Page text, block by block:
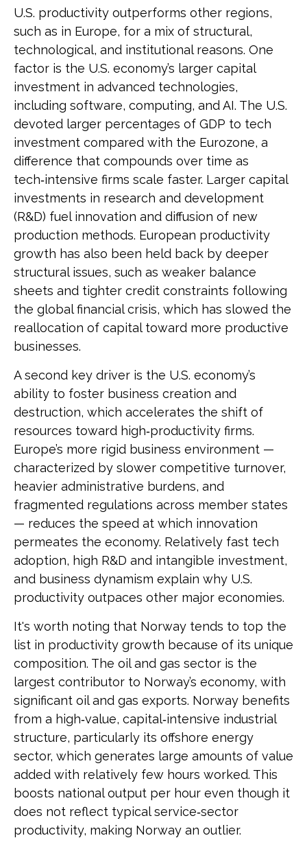
U.S. productivity outperforms other regions,
such as in Europe, for a mix of structural,
technological, and institutional reasons. One
factor is the U.S. economy’s larger capital
investment in advanced technologies,
including software, computing, and AI. The U.S.
devoted larger percentages of GDP to tech
investment compared with the Eurozone, a
difference that compounds over time as
tech‑intensive firms scale faster. Larger capital
investments in research and development
(R&D) fuel innovation and diffusion of new
production methods. European productivity
growth has also been held back by deeper
structural issues, such as weaker balance
sheets and tighter credit constraints following
the global financial crisis, which has slowed the
reallocation of capital toward more productive
businesses.
A second key driver is the U.S. economy’s
ability to foster business creation and
destruction, which accelerates the shift of
resources toward high‑productivity firms.
Europe’s more rigid business environment —
characterized by slower competitive turnover,
heavier administrative burdens, and
fragmented regulations across member states
— reduces the speed at which innovation
permeates the economy. Relatively fast tech
adoption, high R&D and intangible investment,
and business dynamism explain why U.S.
productivity outpaces other major economies.
It's worth noting that Norway tends to top the
list in productivity growth because of its unique
composition. The oil and gas sector is the
largest contributor to Norway’s economy, with
significant oil and gas exports. Norway benefits
from a high‑value, capital‑intensive industrial
structure, particularly its offshore energy
sector, which generates large amounts of value
added with relatively few hours worked. This
boosts national output per hour even though it
does not reflect typical service‑sector
productivity, making Norway an outlier.